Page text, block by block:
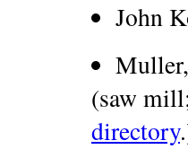
John
(saw
directory